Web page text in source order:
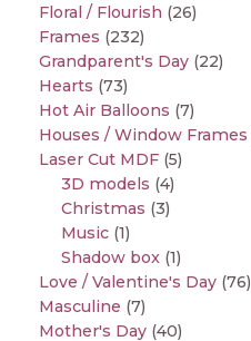
Floral / Flourish (26)
Frames (232)
Grandparent's Day (22)
Hearts (73)
Hot Air Balloons (7)
Houses / Window Frames
Laser Cut MDF (5)
3D models (4)
Christmas (3)
Music (1)
Shadow box (1)
Love / Valentine's Day (76)
Masculine (7)
Mother's Day (40)